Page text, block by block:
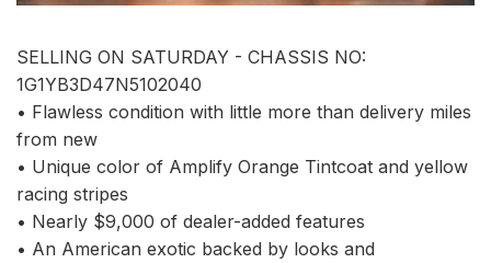
SELLING ON SATURDAY - CHASSIS NO:
1G1YB3D47N5102040
• Flawless condition with little more than delivery miles
from new
• Unique color of Amplify Orange Tintcoat and yellow
racing stripes
• Nearly $9,000 of dealer-added features
• An American exotic backed by looks and